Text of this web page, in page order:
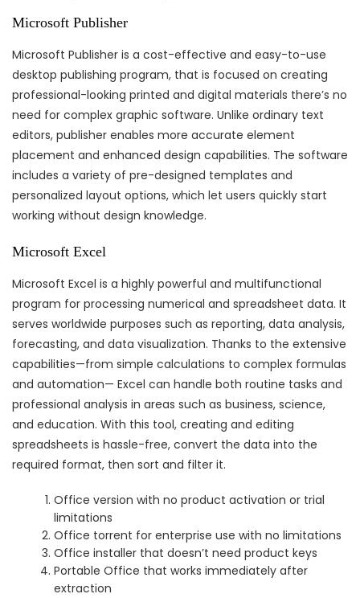
Microsoft Publisher
Microsoft Publisher is a cost-effective and easy-to-use
desktop publishing program, that is focused on creating
professional-looking printed and digital materials there’s no
need for complex graphic software. Unlike ordinary text
editors, publisher enables more accurate element
placement and enhanced design capabilities. The software
includes a variety of pre-designed templates and
personalized layout options, which let users quickly start
working without design knowledge.
Microsoft Excel
Microsoft Excel is a highly powerful and multifunctional
program for processing numerical and spreadsheet data. It
serves worldwide purposes such as reporting, data analysis,
forecasting, and data visualization. Thanks to the extensive
capabilities—from simple calculations to complex formulas
and automation— Excel can handle both routine tasks and
professional analysis in areas such as business, science,
and education. With this tool, creating and editing
spreadsheets is hassle-free, convert the data into the
required format, then sort and filter it.
Office version with no product activation or trial
limitations
Office torrent for enterprise use with no limitations
Office installer that doesn’t need product keys
Portable Office that works immediately after
extraction